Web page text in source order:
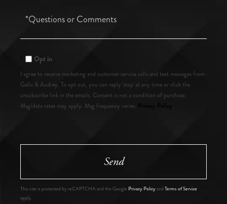
Questions
Opt in
I agree to receive marketing and customer service calls and text messages from
Gella & Audrey. To opt out, you can reply 'stop' at any time or click the
unsubscribe link in the emails. Consent is not a condition of purchase.
Msg/data rates may apply. Msg frequency varies.
.
Send
This site is protected by reCAPTCHA and the Google Privacy Policyand Terms of Service
apply.